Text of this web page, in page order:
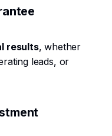
results, whether
leads, or